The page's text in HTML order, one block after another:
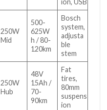
ion, USB
250W
Mid
500-
625W
h / 80-
120km
Bosch
system,
adjusta
ble
stem
250W
Hub
48V
15Ah /
70-
90km
Fat
tires,
80mm
suspens
ion